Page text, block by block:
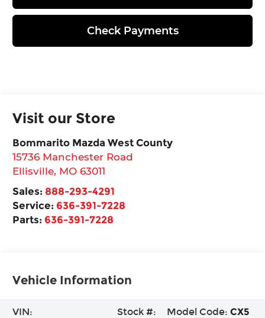
Check Payments
Visit our Store
Bommarito Mazda West County
15736 Manchester Road
Ellisville, MO 63011
Sales: 888-293-4291
Service: 636-391-7228
Parts: 636-391-7228
Vehicle Information
VIN:
Stock #:
Model Code: CX5